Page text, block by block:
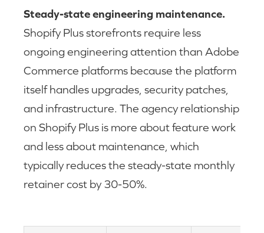
Steady-state engineering maintenance.
Shopify Plus storefronts require less
ongoing engineering attention than Adobe
Commerce platforms because the platform
itself handles upgrades, security patches,
and infrastructure. The agency relationship
on Shopify Plus is more about feature work
and less about maintenance, which
typically reduces the steady-state monthly
retainer cost by 30-50%.